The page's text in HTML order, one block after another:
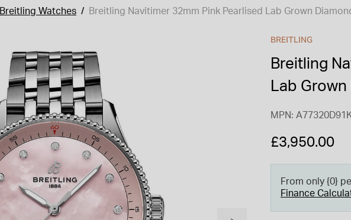
Breitling Watches Breitling Navitimer 32mm Pink Pearlised Lab Grown
BREITLING
Breitling
Lab
MPN:
£3,950.00
From only {0}
Finance